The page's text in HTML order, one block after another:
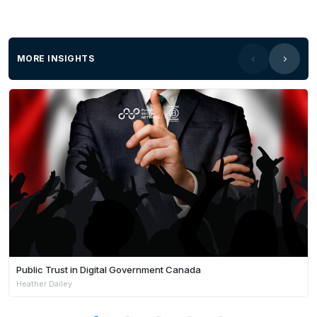
MORE INSIGHTS
Public Trust in Digital Government Canada
Heather Dailey